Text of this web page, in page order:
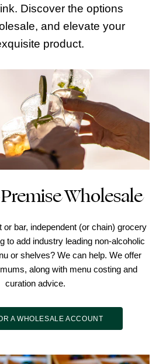
Discover the options
and elevate your
product.
Wholesale
or bar, independent (or chain) grocery
to add industry leading non-alcoholic
or shelves? We can help. We offer
along with menu costing and
curation advice.
A WHOLESALE ACCOUNT